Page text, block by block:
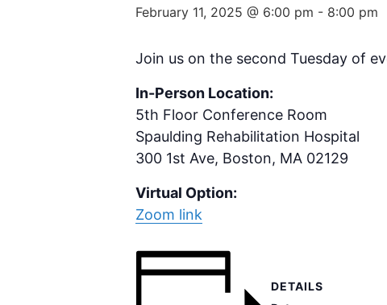
February 11, 2025 @ 6:00 pm - 8:00 pm
Join us on the second Tuesday of
In-Person Location:
5th Floor Conference Room
Spaulding Rehabilitation Hospital
300 1st Ave, Boston, MA 02129
Virtual Option:
Zoom link
DETAILS